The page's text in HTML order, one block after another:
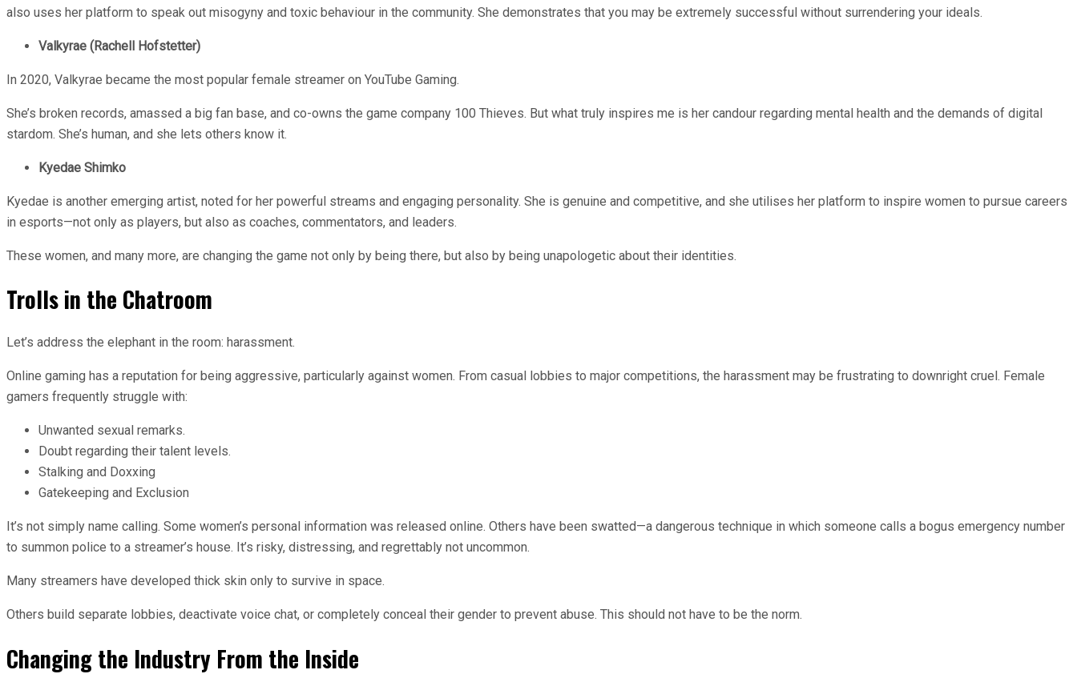
also uses her platform to speak out misogyny and toxic behaviour in the community. She demonstrates that you may be extremely successful without surrendering your ideals.
Valkyrae (Rachell Hofstetter)
In 2020, Valkyrae became the most popular female streamer on YouTube Gaming.
She’s broken records, amassed a big fan base, and co-owns the game company 100 Thieves. But what truly inspires me is her candour regarding mental health and the demands of digital
stardom. She’s human, and she lets others know it.
Kyedae Shimko
Kyedae is another emerging artist, noted for her powerful streams and engaging personality. She is genuine and competitive, and she utilises her platform to inspire women to pursue careers
in esports—not only as players, but also as coaches, commentators, and leaders.
These women, and many more, are changing the game not only by being there, but also by being unapologetic about their identities.
Trolls in the Chatroom
Let’s address the elephant in the room: harassment.
Online gaming has a reputation for being aggressive, particularly against women. From casual lobbies to major competitions, the harassment may be frustrating to downright cruel. Female
gamers frequently struggle with:
Unwanted sexual remarks.
Doubt regarding their talent levels.
Stalking and Doxxing
Gatekeeping and Exclusion
It’s not simply name calling. Some women’s personal information was released online. Others have been swatted—a dangerous technique in which someone calls a bogus emergency number
to summon police to a streamer’s house. It’s risky, distressing, and regrettably not uncommon.
Many streamers have developed thick skin only to survive in space.
Others build separate lobbies, deactivate voice chat, or completely conceal their gender to prevent abuse. This should not have to be the norm.
Changing the Industry From the Inside